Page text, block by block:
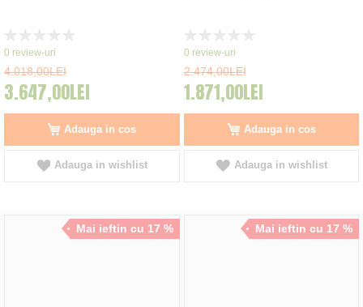
0%
0 review-uri
4.018,00LEI
3.647,00LEI
Adauga in cos
Adauga in wishlist
0%
0 review-uri
2.474,00LEI
1.871,00LEI
Adauga in cos
Adauga in wishlist
Mai ieftin cu 17 % Mai ieftin cu 17 %